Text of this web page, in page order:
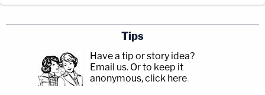
Tips
Have a tip or story idea?
Email us. Or to keep it
anonymous, click here.